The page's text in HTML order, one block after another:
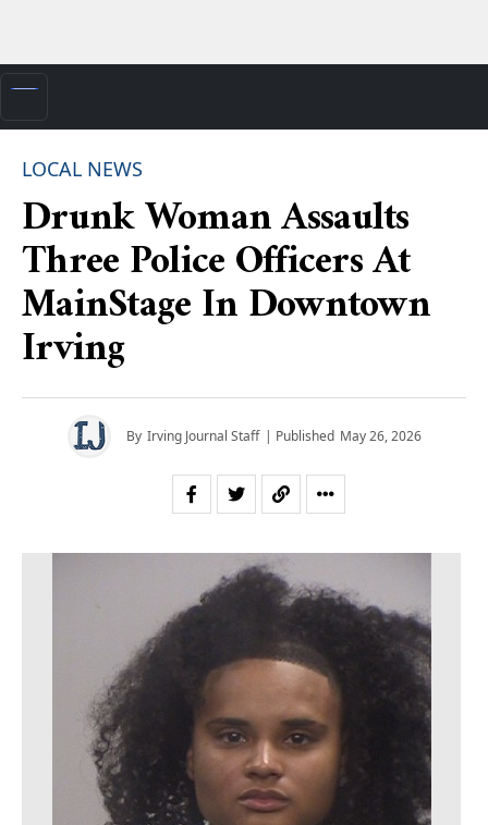
LOCAL NEWS
Drunk Woman Assaults
Three Police Officers At
MainStage In Downtown
Irving
By Irving Journal Staff | Published May 26, 2026